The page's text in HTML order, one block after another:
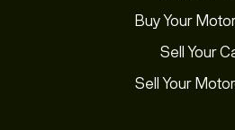
Buy Your
Sell Your
Sell Your